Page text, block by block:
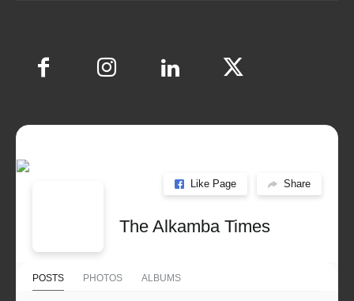
Like Page Share
The Alkamba Times
POSTS PHOTOS ALBUMS